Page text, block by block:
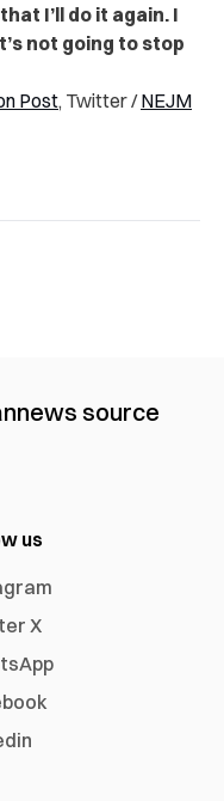
I’ll do it again. I
not going to stop
Post, Twitter /NEJM
news source
us
X